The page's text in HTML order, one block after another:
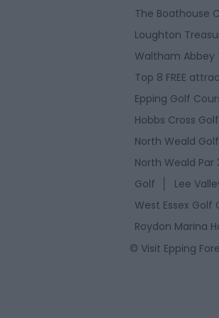
The Boathouse
Loughton
Waltham Abbey
Top 8 FREE
Epping Golf
Hobbs Cross
North Weald
North Weald Par
Golf
Lee
West Essex Golf
Roydon Marina
© Visit Epping